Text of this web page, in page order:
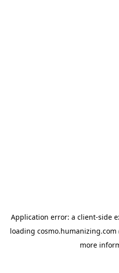
Application error: a client-side
loading cosmo.humanizing.com
more